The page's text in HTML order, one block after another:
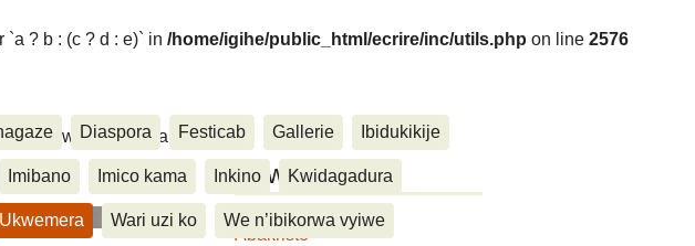
? b : (c ? d : e)` in /home/igihe/public_html/ecrire/inc/utils.php on line 2576
bwa none, Akahise......
Diaspora Festicab Gallerie Ibidukikije
Imibano Imico kama Inkino Kwidagadura
Ukwemera Wari uzi ko We n’ibikorwa vyiwe
Ukwemera
Abakristo